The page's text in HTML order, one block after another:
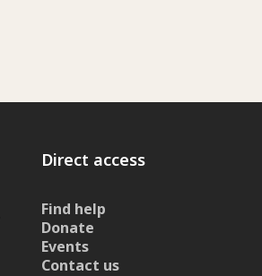
Direct access
Find help
Donate
Events
Contact us